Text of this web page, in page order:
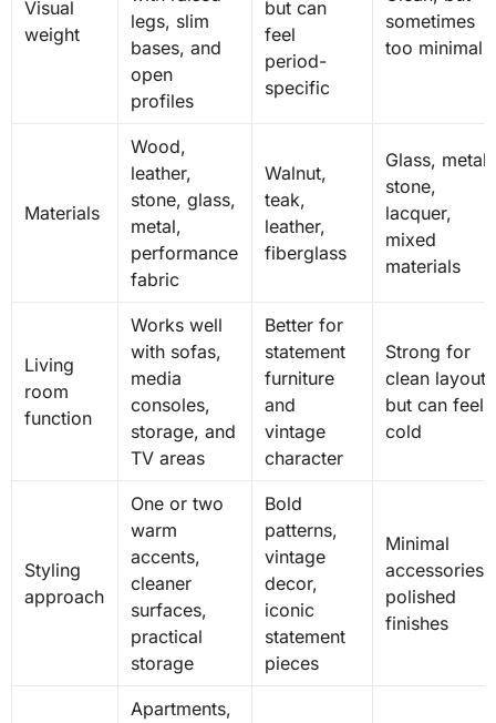
Visual
weight
legs, slim
bases, and
open
profiles
but can
feel
period-
specific
sometimes
too minimal
Materials
Wood,
leather,
stone, glass,
metal,
performance
fabric
Walnut,
teak,
leather,
fiberglass
Glass, metal,
stone,
lacquer,
mixed
materials
Living
room
function
Works well
with sofas,
media
consoles,
storage, and
TV areas
Better for
statement
furniture
and
vintage
character
Strong for
clean
but can feel
cold
Styling
approach
One or two
warm
accents,
cleaner
surfaces,
practical
storage
Bold
patterns,
vintage
decor,
iconic
statement
pieces
Minimal
accessories,
polished
finishes
Apartments,